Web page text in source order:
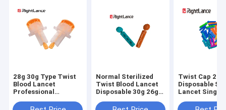
28g 30g Type Twist
Blood Lancet
Professional
Normal Sterilized
Twist Blood Lancet
Disposable 30g 26g
Twist Cap 21g
Disposable
Lancet Single
Multicolor